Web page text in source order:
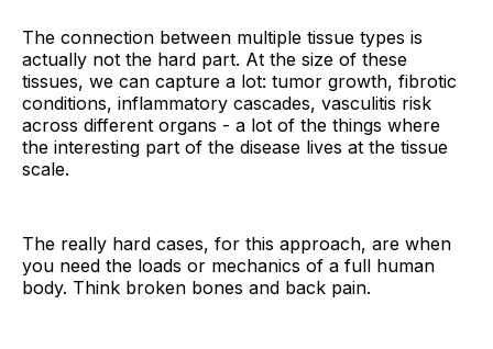
The connection between multiple tissue types is
actually not the hard part. At the size of these
tissues, we can capture a lot: tumor growth, fibrotic
conditions, inflammatory cascades, vasculitis risk
across different organs - a lot of the things where
the interesting part of the disease lives at the tissue
scale.
The really hard cases, for this approach, are when
you need the loads or mechanics of a full human
body. Think broken bones and back pain.